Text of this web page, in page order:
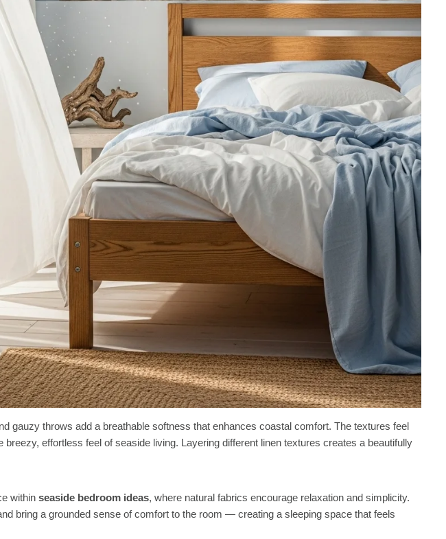
gauzy throws add a breathable softness that enhances coastal comfort. The textures feel
breezy, effortless feel of seaside living. Layering different linen textures creates a beautifully
within seaside bedroom ideas, where natural fabrics encourage relaxation and simplicity.
bring a grounded sense of comfort to the room — creating a sleeping space that feels